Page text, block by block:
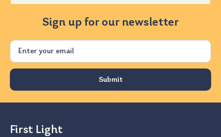
Sign up for our newsletter
Email
First Light